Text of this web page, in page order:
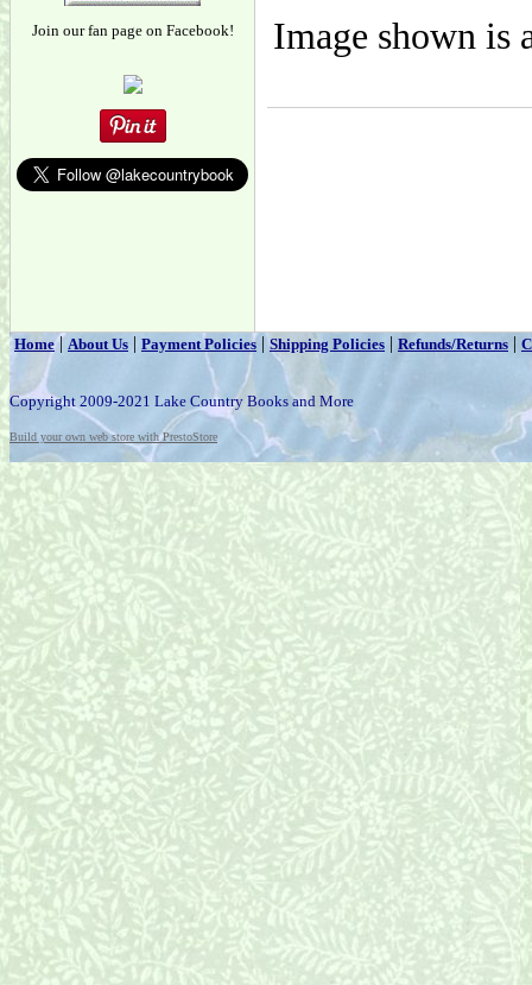
Join our fan page on Facebook!
Image shown is
Home|About Us | Payment Policies | Shipping Policies | Refunds/Returns |
Copyright 2009-2021 Lake Country Books and More
Build your own web store with PrestoStore